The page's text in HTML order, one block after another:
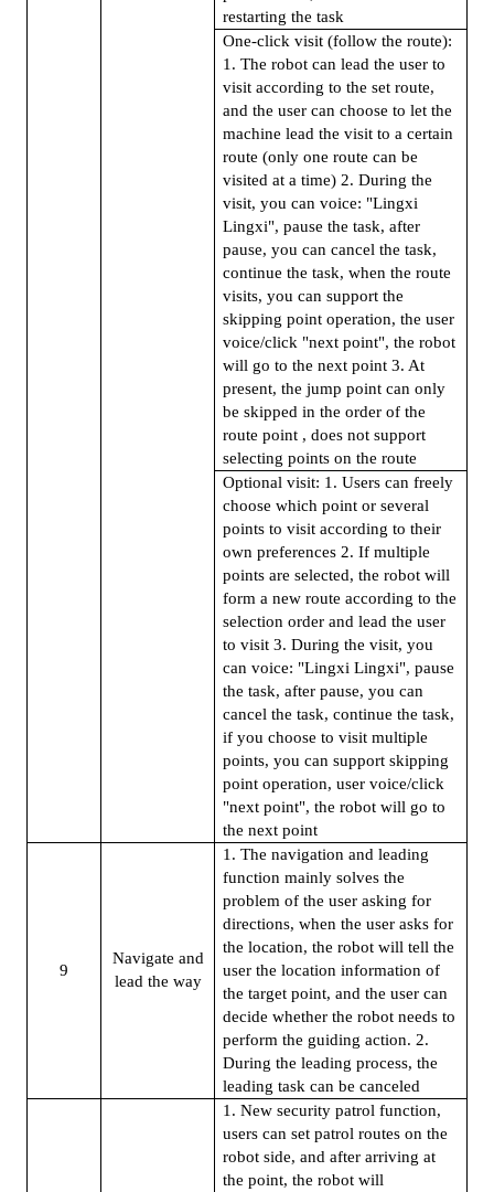
restarting the task
One-click visit (follow the route):
1. The robot can lead the user to
visit according to the set route,
and the user can choose to let the
machine lead the visit to a certain
route (only one route can be
visited at a time) 2. During the
visit, you can voice: "Lingxi
Lingxi", pause the task, after
pause, you can cancel the task,
continue the task, when the route
visits, you can support the
skipping point operation, the user
voice/click "next point", the robot
will go to the next point 3. At
present, the jump point can only
be skipped in the order of the
route point , does not support
selecting points on the route
Optional visit: 1. Users can freely
choose which point or several
points to visit according to their
own preferences 2. If multiple
points are selected, the robot will
form a new route according to the
selection order and lead the user
to visit 3. During the visit, you
can voice: "Lingxi Lingxi", pause
the task, after pause, you can
cancel the task, continue the task,
if you choose to visit multiple
points, you can support skipping
point operation, user voice/click
"next point", the robot will go to
the next point
9
Navigate and
lead the way
1. The navigation and leading
function mainly solves the
problem of the user asking for
directions, when the user asks for
the location, the robot will tell the
user the location information of
the target point, and the user can
decide whether the robot needs to
perform the guiding action. 2.
During the leading process, the
leading task can be canceled
1. New security patrol function,
users can set patrol routes on the
robot side, and after arriving at
the point, the robot will